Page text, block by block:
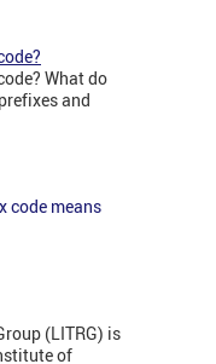
What do
and
code means
(LITRG) is
of